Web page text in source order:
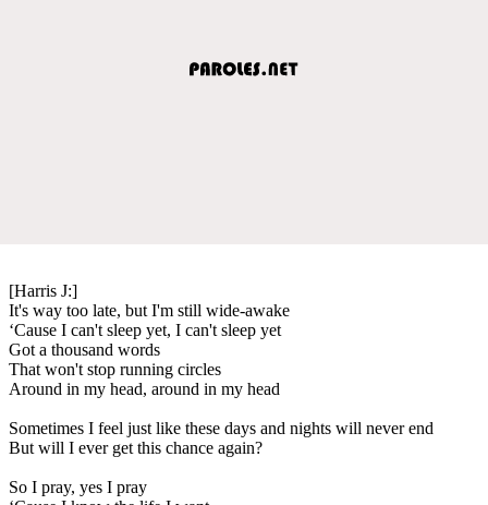
[Harris J:]
It's way too late, but I'm still wide-awake
‘Cause I can't sleep yet, I can't sleep yet
Got a thousand words
That won't stop running circles
Around in my head, around in my head
Sometimes I feel just like these days and nights will never end
But will I ever get this chance again?
So I pray, yes I pray